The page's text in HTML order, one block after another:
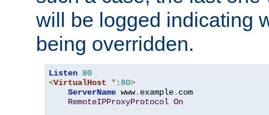
will be logged indicating
being overridden.
Listen 80
<VirtualHost *: 80>
ServerName www. example. com
RemoteIPProxyProtocol On